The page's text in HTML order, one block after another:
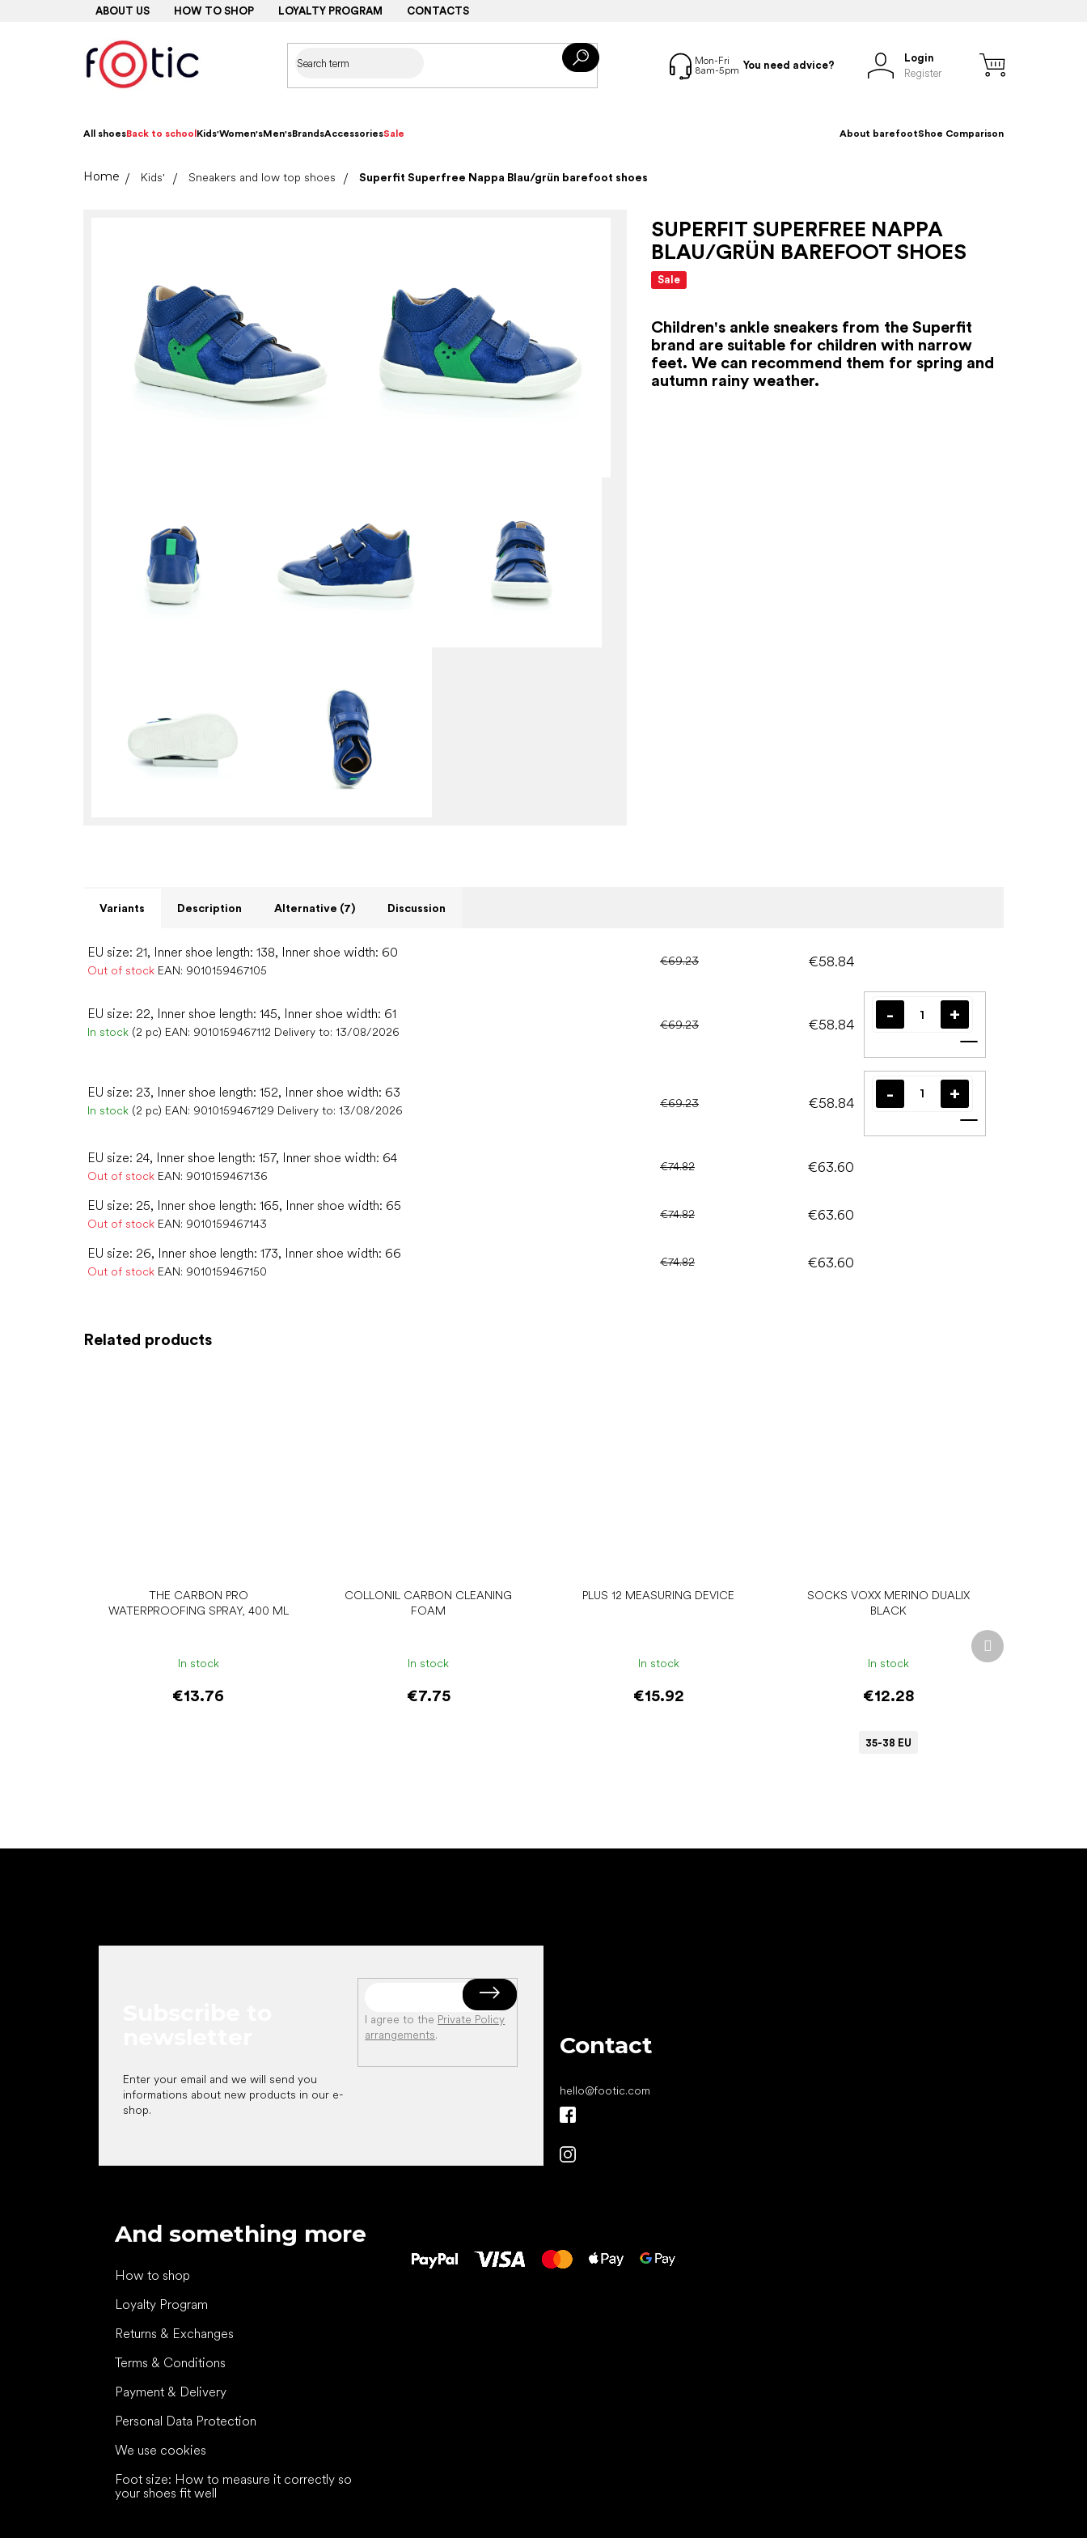
ABOUT US HOW TO SHOP LOYALTY PROGRAM CONTACTS
You need advice?
Login
Register
All shoesBack to school Kids'Women'sMen'sBrandsAccessoriesSale About barefootShoe Comparison
HomeKids' Sneakers and low top shoes Superfit Superfree Nappa Blau/grün barefoot shoes
SUPERFIT SUPERFREE NAPPA
BLAU/GRÜN BAREFOOT SHOES
Sale
Children's ankle sneakers from the Superfit
brand are suitable for children with narrow
feet. We can recommend them for spring and
autumn rainy weather.
Related products
THE CARBON PRO
WATERPROOFING SPRAY, 400 ML
In stock
€13.76
COLLONIL CARBON CLEANING
FOAM
In stock
€7.75
PLUS 12 MEASURING DEVICE
In stock
€15.92
SOCKS VOXX MERINO DUALIX
BLACK
In stock
€12.28
35-38 EU
Next
product
Variants Description Alternative (7) Discussion
EU size: 21, Inner shoe length: 138, Inner shoe width: 60
Out of stock EAN: 9010159467105
€69.23 €58.84
EU size: 22, Inner shoe length: 145, Inner shoe width: 61
In stock (2 pc) EAN: 9010159467112 Delivery to: 13/08/2026
€69.23 €58.84
Add to cart
EU size: 23, Inner shoe length: 152, Inner shoe width: 63
In stock (2 pc) EAN: 9010159467129 Delivery to: 13/08/2026
€69.23 €58.84
Add to cart
EU size: 24, Inner shoe length: 157, Inner shoe width: 64
Out of stock EAN: 9010159467136
€74.82 €63.60
EU size: 25, Inner shoe length: 165, Inner shoe width: 65
Out of stock EAN: 9010159467143
€74.82 €63.60
EU size: 26, Inner shoe length: 173, Inner shoe width: 66
Out of stock EAN: 9010159467150
€74.82 €63.60
Enter your email and we will send you
informations about new products in our e-
shop.
I agree to the Private Policy
arrangements. Contact
hello@footic.com
And something more
How to shop
Loyalty Program
Returns & Exchanges
Terms & Conditions
Payment & Delivery
Personal Data Protection
We use cookies
Foot size: How to measure it correctly so
your shoes fit well